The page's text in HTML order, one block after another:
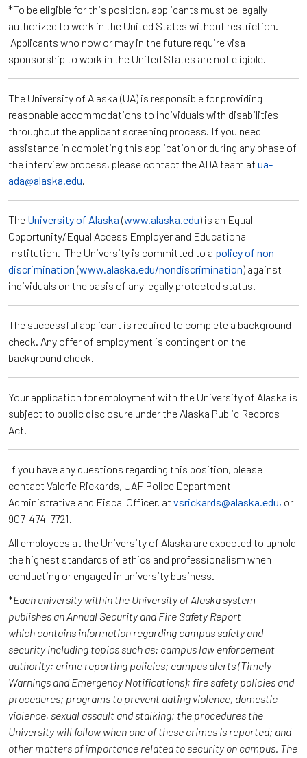
*To be eligible for this position, applicants must be legally
authorized to work in the United States without restriction.
Applicants who now or may in the future require visa
sponsorship to work in the United States are not eligible.
The University of Alaska (UA) is responsible for providing
reasonable accommodations to individuals with disabilities
throughout the applicant screening process. If you need
assistance in completing this application or during any phase of
the interview process, please contact the ADA team at ua-
ada@alaska.edu
The University of Alaska (www.alaska.edu) is an Equal
Opportunity/Equal Access Employer and Educational
Institution. The University is committed to a policy of non-
discrimination (www.alaska.edu/nondiscrimination) against
individuals on the basis of any legally protected status.
The successful applicant is required to complete a background
check. Any offer of employment is contingent on the
background check.
Your application for employment with the University of Alaska is
subject to public disclosure under the Alaska Public Records
Act.
If you have any questions regarding this position, please
contact Valerie Rickards, UAF Police Department
Administrative and Fiscal Officer. at vsrickards@alaska.edu, or
907-474-7721.
All employees at the University of Alaska are expected to uphold
the highest standards of ethics and professionalism when
conducting or engaged in university business.
*Each university within the University of Alaska system
publishes an Annual Security and Fire Safety Report
which contains information regarding campus safety and
security including topics such as: campus law enforcement
authority; crime reporting policies; campus alerts (Timely
Warnings and Emergency Notifications); fire safety policies and
procedures; programs to prevent dating violence, domestic
violence, sexual assault and stalking; the procedures the
University will follow when one of these crimes is reported; and
other matters of importance related to security on campus. The